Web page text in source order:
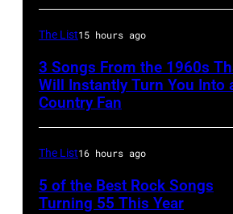
The List15 hours ago
3 Songs From the 1960s
Will Instantly Turn You Into
Country Fan
The List16 hours ago
5 of the Best Rock Songs
Turning 55 This Year